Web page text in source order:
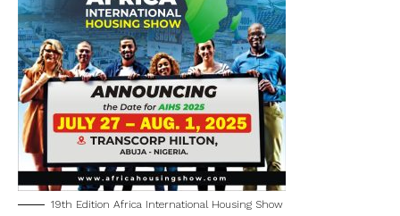
19th Edition Africa International Housing Show